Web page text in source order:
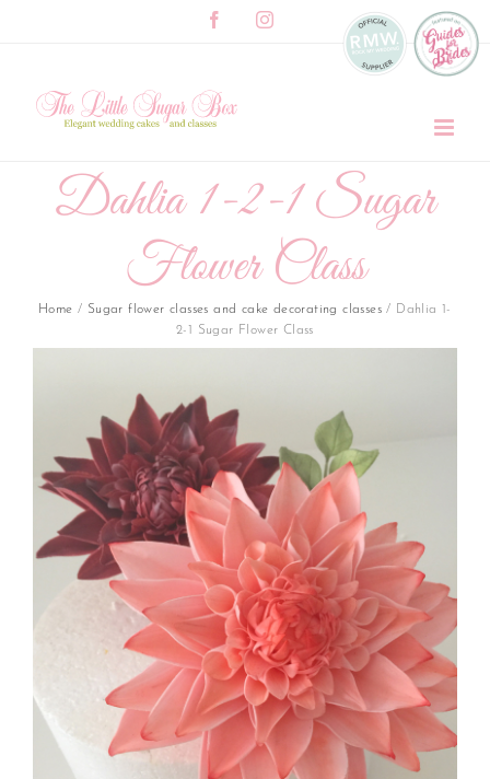
FacebookInstagram
Dahlia 1-2-1 Sugar
Flower Class
Home / Sugar flower classes and cake decorating classes /
Dahlia 1-
2-1 Sugar Flower Class